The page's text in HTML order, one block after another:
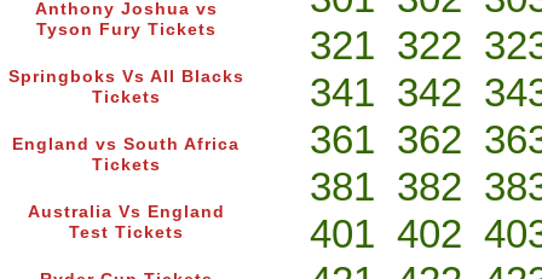
Anthony Joshua vs
Tyson Fury Tickets
Springboks Vs All Blacks
Tickets
England vs South Africa
Tickets
Australia Vs England
Test Tickets
321 322
341 342
361 362
381 382
401 402